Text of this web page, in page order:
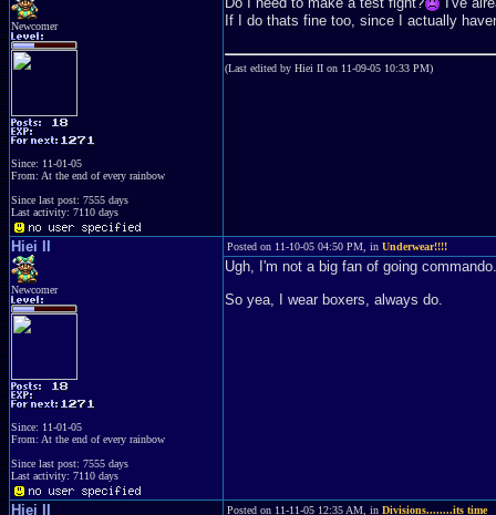
Newcomer
Since: 11-01-05
From: At the end of every rainbow
Since last post: 7555 days
Last activity: 7110 days
If I do thats fine too, since I actually
(Last edited by Hiei II on 11-09-05 10:33 PM)
Hiei II
Newcomer
Since: 11-01-05
From: At the end of every rainbow
Since last post: 7555 days
Last activity: 7110 days
Posted on 11-10-05 04:50 PM, in Underwear!!!!
Ugh, I'm not a big fan of going
So yea, I wear boxers, always do.
Hiei II Posted on 11-11-05 12:35 AM, in Divisions........its time